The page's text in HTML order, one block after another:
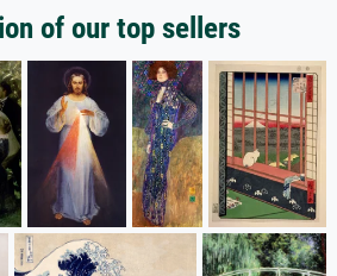
of our top sellers